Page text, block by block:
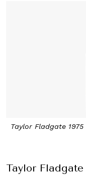
Taylor Fladgate
Taylor Fladgate